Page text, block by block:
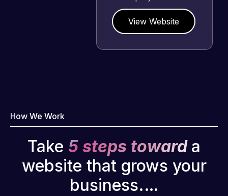
View Website
How We Work
Take 5 steps toward a
website that grows your
business.…